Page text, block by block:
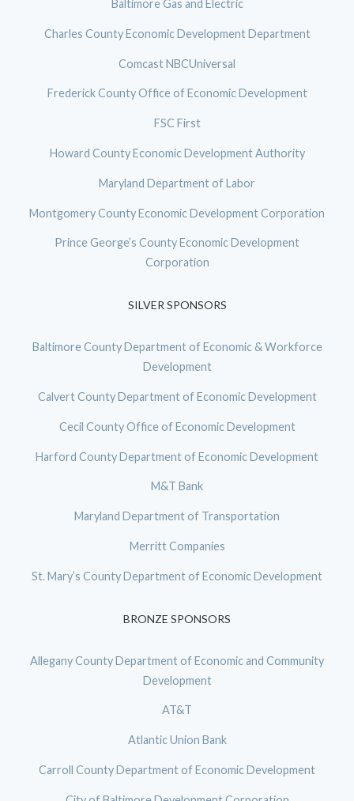
Baltimore Gas and Electric
Charles County Economic Development Department
Comcast NBCUniversal
Frederick County Office of Economic Development
FSC First
Howard County Economic Development Authority
Maryland Department of Labor
Montgomery County Economic Development Corporation
Prince George’s County Economic Development
Corporation
SILVER SPONSORS
Baltimore County Department of Economic & Workforce
Development
Calvert County Department of Economic Development
Cecil County Office of Economic Development
Harford County Department of Economic Development
M&T Bank
Maryland Department of Transportation
Merritt Companies
St. Mary’s County Department of Economic Development
BRONZE SPONSORS
Allegany County Department of Economic and Community
Development
AT&T
Atlantic Union Bank
Carroll County Department of Economic Development